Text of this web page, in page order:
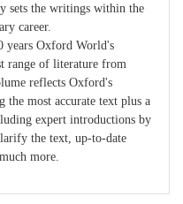
sets the writings within the
career.
years Oxford World's
range of literature from
reflects Oxford's
most accurate text plus a
expert introductions by
the text, up-to-date
more.